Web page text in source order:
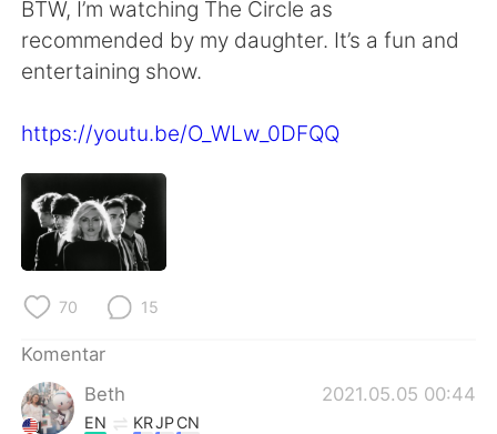
Русский
ไทย
Türkçe Tiếng Việt
Português
BTW, I’m watching The Circle as
recommended by my daughter. It’s a fun and
entertaining show.
https://youtu.be/O_WLw_0DFQQ
70 15
Komentar
Beth
2021.05.05 00:44
EN KRJPCN